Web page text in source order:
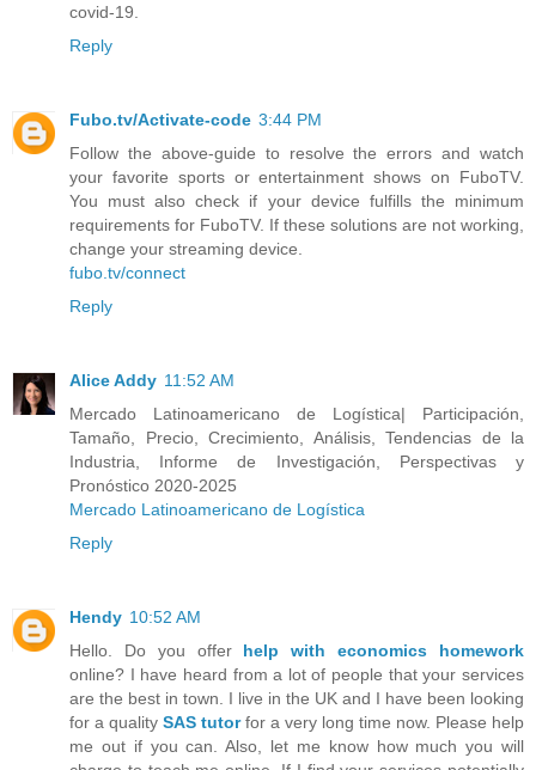
covid-19.
Reply
Fubo.tv/Activate-code 3:44 PM
Follow the above-guide to resolve the errors and watch
your favorite sports or entertainment shows on FuboTV.
You must also check if your device fulfills the minimum
requirements for FuboTV. If these solutions are not working,
change your streaming device.
fubo.tv/connect
Reply
Alice Addy 11:52 AM
Mercado Latinoamericano de Logística| Participación,
Tamaño, Precio, Crecimiento, Análisis, Tendencias de la
Industria, Informe de Investigación, Perspectivas y
Pronóstico 2020-2025
Mercado Latinoamericano de Logística
Reply
Hendy 10:52 AM
Hello. Do you offer help with economics homework
online? I have heard from a lot of people that your services
are the best in town. I live in the UK and I have been looking
for a quality SAS tutorfor a very long time now. Please help
me out if you can. Also, let me know how much you will